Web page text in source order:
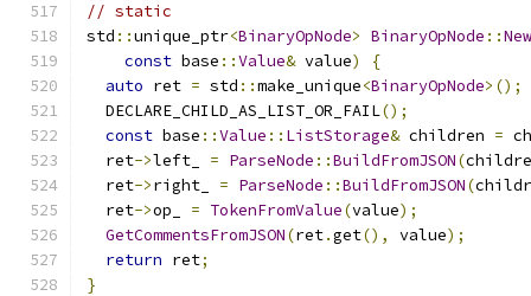
// static
std ::unique_ptr<BinaryOpNode> BinaryOpNode ::
const base ::Value& value)
{
auto ret = std ::make_unique<BinaryOpNode>();
  DECLARE_CHILD_AS_LIST_OR_FAIL
();
const base ::Value :: ListStorage& children =
  ret
->left_ = ParseNode ::BuildFromJSON(
  ret
->right_ = ParseNode ::BuildFromJSON(
  ret
->op_ = TokenFromValue(value);
GetCommentsFromJSON(ret.get(), value);
return ret;
}